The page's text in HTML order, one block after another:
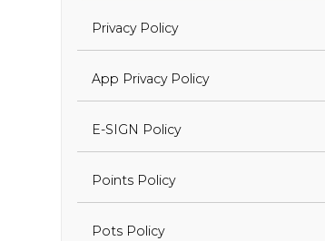
Privacy Policy
App Privacy Policy
E-SIGN Policy
Points Policy
Pots Policy